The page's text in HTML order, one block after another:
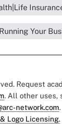
Your
Request
. All other uses,
network.com
Logo Licensing.